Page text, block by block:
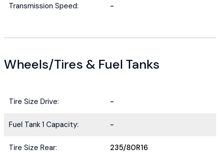
Transmission Speed: -
Wheels/Tires & Fuel Tanks
Tire Size Drive: -
Fuel Tank 1 Capacity: -
Tire Size Rear: 235/80R16